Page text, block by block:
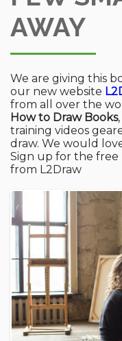
AWAY
We are giving this
our new website
from all over the
How to Draw Books
training videos
draw. We would
Sign up for the free
from L2Draw